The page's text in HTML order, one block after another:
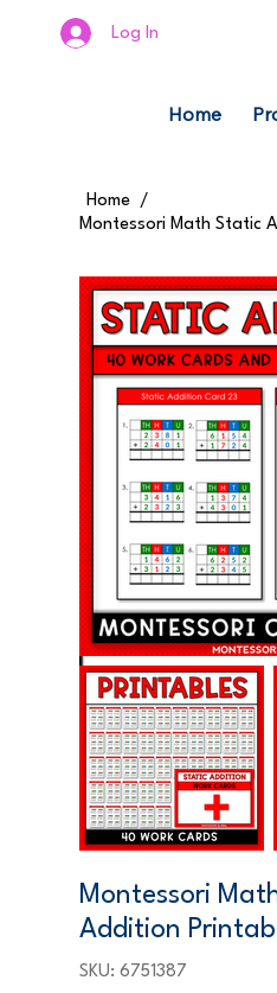
Log In
Home
Home
/
Montessori
Addition
SKU:
SKU
6751387
6751387